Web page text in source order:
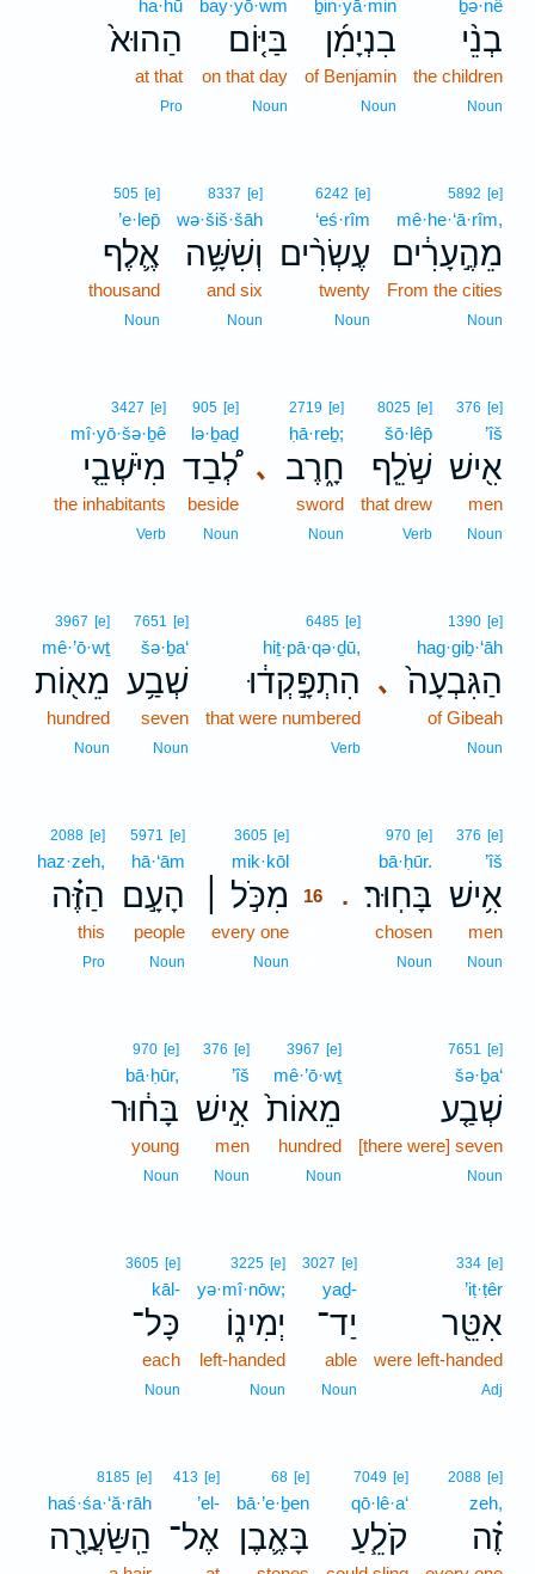
ḇə·nê
בְנֵ֨י
the children
Noun
ḇin·yā·min
בִנְיָמִ֜ן
of Benjamin
Noun
bay·yō·wm
בַּיּ֤וֹם
on that day
Noun
ha·hū
הַהוּא֙
at that
Pro
5892 [e]
mê·he·‘ā·rîm,
מֵהֶ֣עָרִ֔ים
From the cities
Noun
6242 [e]
‘eś·rîm
עֶשְׂרִ֨ים
twenty
Noun
8337 [e]
wə·šiš·šāh
וְשִׁשָּׁ֥ה
and six
Noun
505 [e]
’e·lep̄
אֶ֛לֶף
thousand
Noun
376 [e]
’îš
אִ֖ישׁ
men
Noun
8025 [e]
šō·lêp̄
שֹׁ֣לֵֽף
that drew
Verb
､
2719 [e]
ḥā·reḇ;
חָ֑רֶב
sword
Noun
905 [e]
lə·ḇaḏ
לְ֠בַד
beside
Noun
3427 [e]
mî·yō·šə·ḇê
מִיֹּשְׁבֵ֤י
the inhabitants
Verb
､
1390 [e]
hag·giḇ·‘āh
הַגִּבְעָה֙
of Gibeah
Noun
6485 [e]
hiṯ·pā·qə·ḏū,
הִתְפָּ֣קְד֔וּ
that were numbered
Verb
7651 [e]
šə·ḇa‘
שְׁבַ֥ע
seven
Noun
3967 [e]
mê·’ō·wṯ
מֵא֖וֹת
hundred
Noun
376 [e]
’îš
אִ֥ישׁ
men
Noun
.
970 [e]
bā·ḥūr.
בָּחֽוּר׃
chosen
Noun
3605 [e]
mik·kōl
מִכֹּ֣ל ׀
16
every one
Noun
5971 [e]
hā·‘ām
הָעָ֣ם
people
Noun
2088 [e]
haz·zeh,
הַזֶּ֗ה
this
Pro
7651 [e]
šə·ḇa‘
שְׁבַ֤ע
[there were] seven
Noun
3967 [e]
mê·’ō·wṯ
מֵאוֹת֙
hundred
Noun
376 [e]
’îš
אִ֣ישׁ
men
Noun
970 [e]
bā·ḥūr,
בָּח֔וּר
young
Noun
334 [e]
’iṭ·ṭêr
אִטֵּ֖ר
were left-handed
Adj
3027 [e]
yaḏ-
יַד־
able
Noun
3225 [e]
yə·mî·nōw;
יְמִינ֑וֹ
left-handed
Noun
3605 [e]
kāl-
כָּל־
each
Noun
2088 [e]
zeh,
זֶ֗ה
7049 [e]
qō·lê·a‘
קֹלֵ֧עַ
68 [e]
bā·’e·ḇen
בָּאֶ֛בֶן
413 [e]
’el-
אֶל־
8185 [e]
haś·śa·‘ă·rāh
הַֽשַּׂעֲרָ֖ה